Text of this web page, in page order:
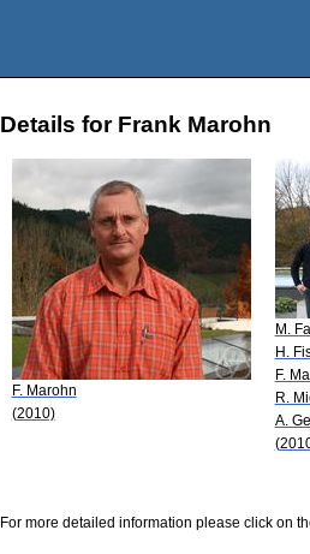
Details for Frank Marohn
F. Marohn
(2010)
M.
H.
F.
R.
A.
For more detailed information please click on